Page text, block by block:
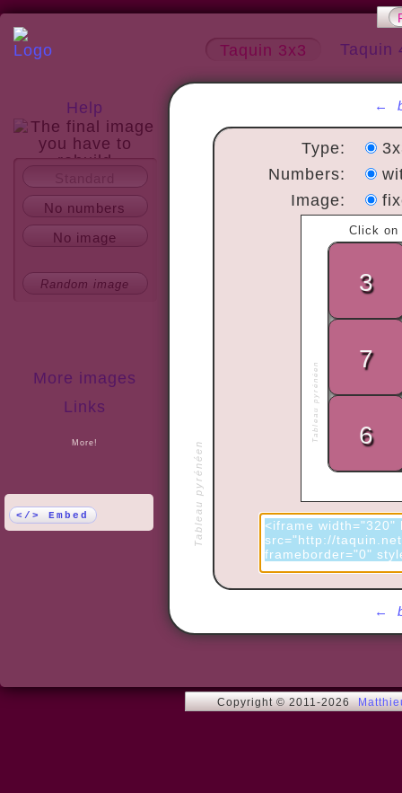
Taquin 3x3 Taquin
Help
About
More images
Links
More!
No numbers
No image
Random image
</> Embed Tableau pyrénéen
←
←
Type:
Numbers:
Image:
Copyright © 2011-2026